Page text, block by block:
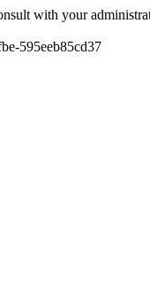
with your
595eeb85cd37